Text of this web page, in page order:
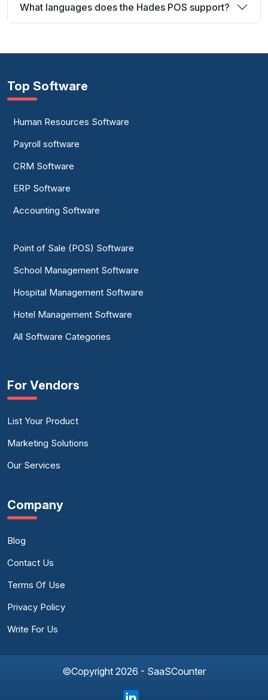
What languages does the Hades POS support?
Top Software
Human Resources Software
Payroll software
CRM Software
ERP Software
Accounting Software
Point of Sale (POS) Software
School Management Software
Hospital Management Software
Hotel Management Software
All Software Categories
For Vendors
List Your Product
Marketing Solutions
Our Services
Company
Blog
Contact Us
Terms Of Use
Privacy Policy
Write For Us
©Copyright 2026 - SaaSCounter